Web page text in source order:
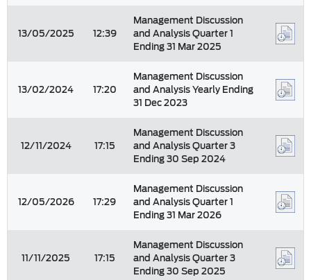
13/05/2025 12:39
Management Discussion
and Analysis Quarter 1
Ending 31 Mar 2025
13/02/2024 17:20
Management Discussion
and Analysis Yearly Ending
31 Dec 2023
12/11/2024 17:15
Management Discussion
and Analysis Quarter 3
Ending 30 Sep 2024
12/05/2026 17:29
Management Discussion
and Analysis Quarter 1
Ending 31 Mar 2026
11/11/2025 17:15
Management Discussion
and Analysis Quarter 3
Ending 30 Sep 2025